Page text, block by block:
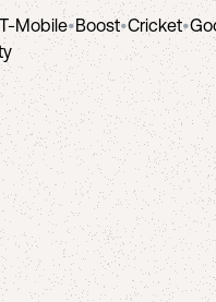
T-Mobile•Boost•Cricket•